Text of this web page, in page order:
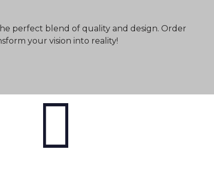
perfect blend of quality and design. Order
your vision into reality!